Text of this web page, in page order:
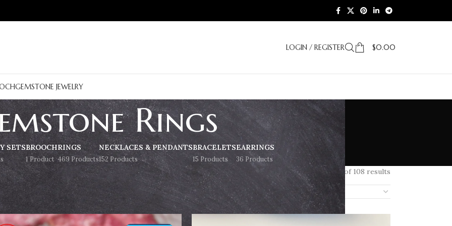
LOGIN / REGISTER $0.00
GEMSTONE JEWELRY
Rings
SETSBROOCH
1 Product
RINGS
469 Products
NECKLACES & PENDANTS
152 Products
BRACELETS
15 Products
EARRINGS
36 Products
Showing 97–108 of 108 results
Show 18 24